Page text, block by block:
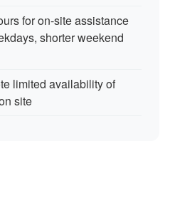
for on-site assistance
shorter weekend
limited availability of
site